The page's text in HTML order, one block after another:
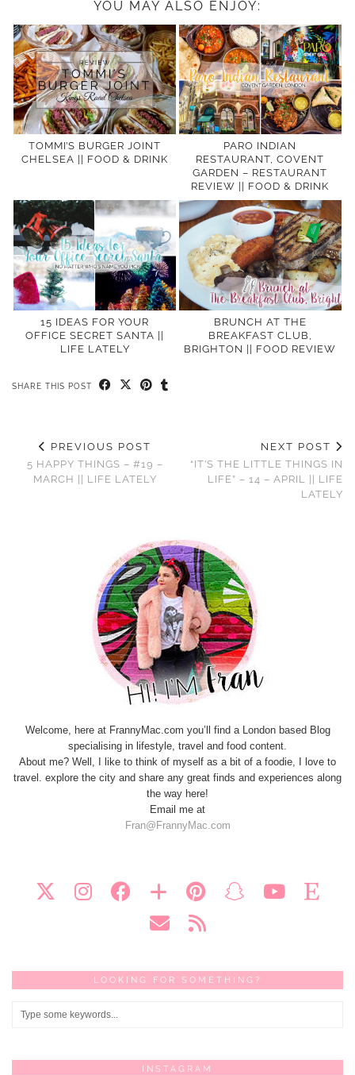
YOU MAY ALSO ENJOY:
TOMMI’S BURGER JOINT
CHELSEA || FOOD & DRINK
PARO INDIAN
RESTAURANT, COVENT
GARDEN – RESTAURANT
REVIEW || FOOD & DRINK
15 IDEAS FOR YOUR
OFFICE SECRET SANTA ||
LIFE LATELY
BRUNCH AT THE
BREAKFAST CLUB,
BRIGHTON || FOOD REVIEW
SHARE THIS POST
PREVIOUS POST
5 HAPPY THINGS – #19 –
MARCH || LIFE LATELY
NEXT POST
“IT’S THE LITTLE THINGS IN
LIFE” – 14 – APRIL || LIFE
LATELY
Welcome, here at FrannyMac.com you’ll find a London based Blog
specialising in lifestyle, travel and food content.
About me? Well, I like to think of myself as a bit of a foodie, I love to
travel. explore the city and share any great finds and experiences along
the way here!
Email me at
Fran@FrannyMac.com
LOOKING FOR SOMETHING?
INSTAGRAM